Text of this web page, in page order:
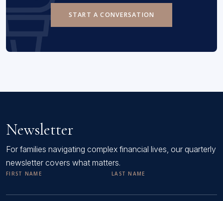
START A CONVERSATION
Newsletter
For families navigating complex financial lives, our quarterly
newsletter covers what matters.
FIRST NAME LAST NAME